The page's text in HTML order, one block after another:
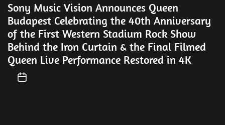
Sony Music Vision Announces Queen
Budapest Celebrating the 40th Anniversary
of the First Western Stadium Rock Show
Behind the Iron Curtain & the Final Filmed
Queen Live Performance Restored in 4K